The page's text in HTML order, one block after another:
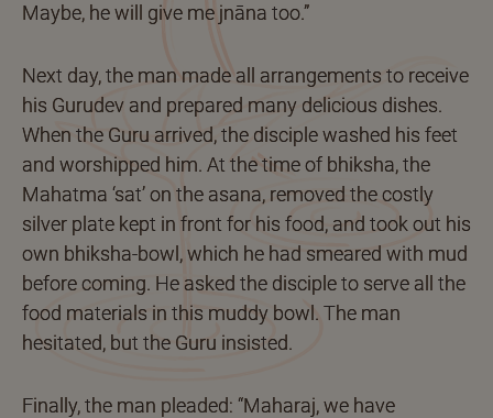
Maybe, he will give me jnāna too.”
Next day, the man made all arrangements to receive
his Gurudev and prepared many delicious dishes.
When the Guru arrived, the disciple washed his feet
and worshipped him. At the time of bhiksha, the
Mahatma ‘sat’ on the asana, removed the costly
silver plate kept in front for his food, and took out his
own bhiksha-bowl, which he had smeared with mud
before coming. He asked the disciple to serve all the
food materials in this muddy bowl. The man
hesitated, but the Guru insisted.
Finally, the man pleaded: “Maharaj, we have